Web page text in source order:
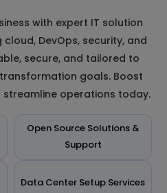
with expert IT solution
cloud, DevOps, security, and
secure, and tailored to
goals. Boost
operations today.
Open Source Solutions &
Support
Data Center Setup Services